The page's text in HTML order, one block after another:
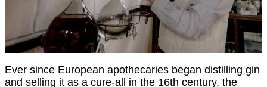
Ever since European apothecaries began distilling gin
and selling it as a cure-all in the 16th century, the